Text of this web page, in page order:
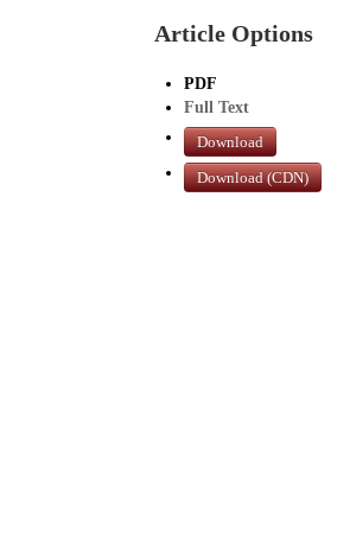
Article Options
PDF
Full Text
Download
Download (CDN)